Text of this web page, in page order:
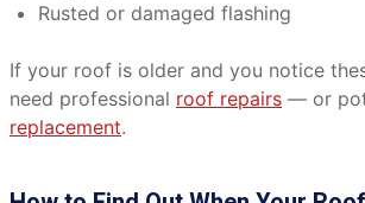
Rusted or damaged flashing
If your roof is older and you notice
need professional roof repairs — or
replacement.